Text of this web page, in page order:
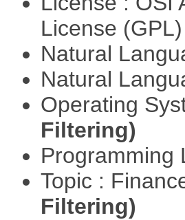
License (GPL)
Natural
Natural
Operating
Filtering)
Topic :
Filtering)